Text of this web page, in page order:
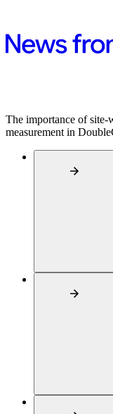
The importance of site-
measurement in